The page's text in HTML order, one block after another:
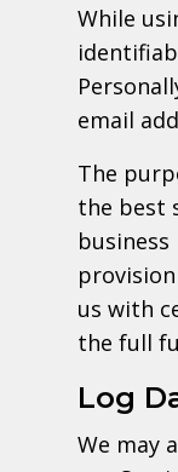
While
email
The
the best
us with
the full
Log
We may